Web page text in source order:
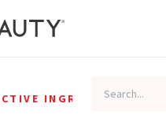
INGREDIENTS